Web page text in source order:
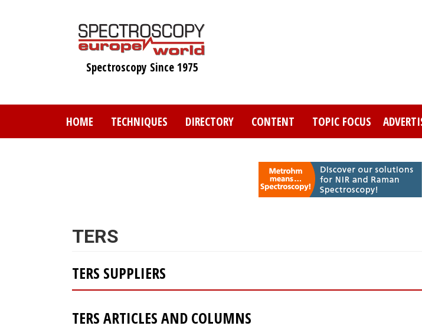
Spectroscopy Since 1975
HOME TECHNIQUES DIRECTORY CONTENT TOPIC FOCUS
TERS
TERS SUPPLIERS
TERS ARTICLES AND COLUMNS